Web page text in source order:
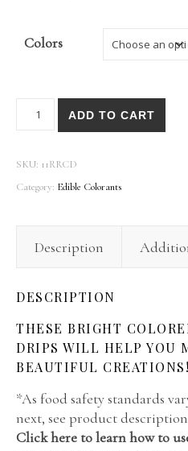
Colors
Roxy & Rich® Cake Drips
ADD TO CART
SKU: 11RRCD
Category: Edible Colorants
Description
DESCRIPTION
THESE BRIGHT
DRIPS WILL HELP YOU
BEAUTIFUL CREATIONS!
*As food safety standards
next, see product
Click here to learn how to